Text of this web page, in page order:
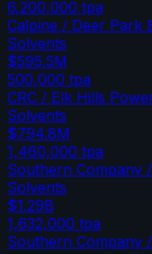
6,200,000 tpa
Calpine / Deer Park
Solvents
$595.5M
500,000 tpa
CRC / Elk Hills
Solvents
$794.8M
1,460,000 tpa
Southern Company
Solvents
$1.29B
1,632,000 tpa
Southern Company